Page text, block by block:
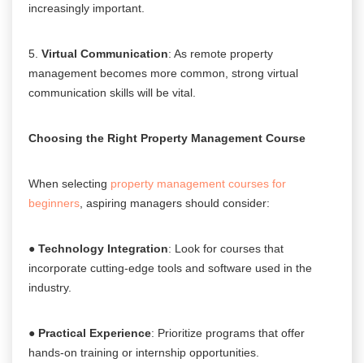
increasingly important.
5. Virtual Communication: As remote property
management becomes more common, strong virtual
communication skills will be vital.
Choosing the Right Property Management Course
When selecting property management courses for
beginners , aspiring managers should consider:
● Technology Integration: Look for courses that
incorporate cutting-edge tools and software used in the
industry.
● Practical Experience: Prioritize programs that offer
hands-on training or internship opportunities.